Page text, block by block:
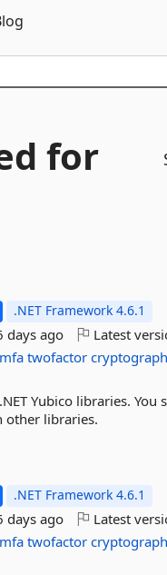
for
.NET Framework 4.6.1
days ago Latest
mfa twofactor
Yubico libraries.
other libraries.
.NET Framework 4.6.1
days ago Latest
mfa twofactor